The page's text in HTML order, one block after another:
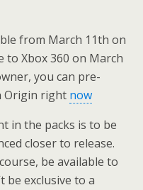
from March 11th on
to Xbox 360 on March
you can pre-
Origin right now
in the packs is to be
closer to release.
be available to
be exclusive to a